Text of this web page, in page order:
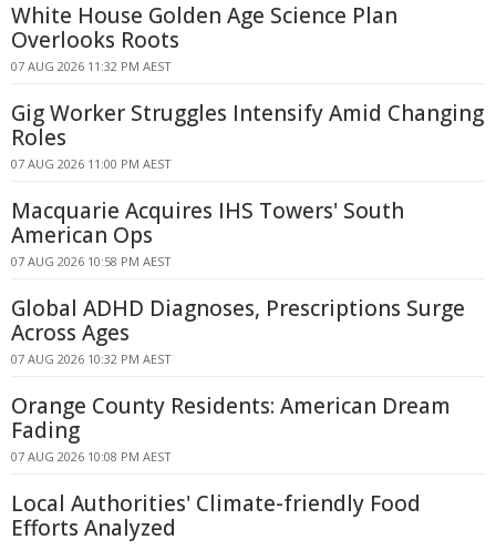
White House Golden Age Science Plan
Overlooks Roots
07 AUG 2026 11:32 PM AEST
Gig Worker Struggles Intensify Amid Changing
Roles
07 AUG 2026 11:00 PM AEST
Macquarie Acquires IHS Towers' South
American Ops
07 AUG 2026 10:58 PM AEST
Global ADHD Diagnoses, Prescriptions Surge
Across Ages
07 AUG 2026 10:32 PM AEST
Orange County Residents: American Dream
Fading
07 AUG 2026 10:08 PM AEST
Local Authorities' Climate-friendly Food
Efforts Analyzed